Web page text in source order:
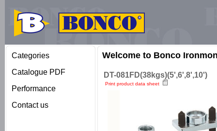
Categories
Catalogue PDF
Performance
Contact us
Welcome to Bonco
DT-081FD(38kgs)(5',6',8',10')
Print product data sheet